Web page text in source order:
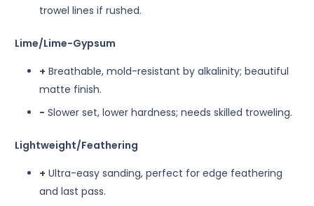
trowel lines if rushed.
Lime/Lime-Gypsum
+ Breathable, mold-resistant by alkalinity; beautiful
matte finish.
− Slower set, lower hardness; needs skilled troweling.
Lightweight/Feathering
+ Ultra-easy sanding, perfect for edge feathering
and last pass.